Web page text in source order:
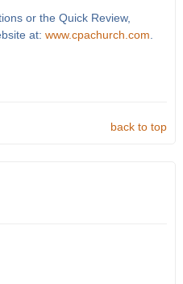
or the Quick Review,
at: www.cpachurch.com
back to top